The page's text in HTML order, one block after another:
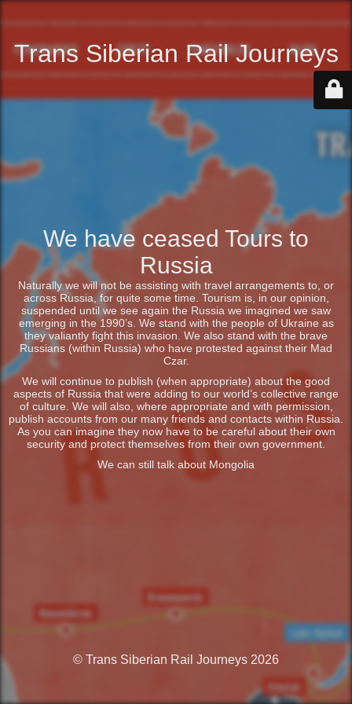
Trans Siberian Rail Journeys
We have ceased Tours to
Russia
Naturally we will not be assisting with travel arrangements to, or
across Russia, for quite some time. Tourism is, in our opinion,
suspended until we see again the Russia we imagined we saw
emerging in the 1990’s. We stand with the people of Ukraine as
they valiantly fight this invasion. We also stand with the brave
Russians (within Russia) who have protested against their Mad
Czar.
We will continue to publish (when appropriate) about the good
aspects of Russia that were adding to our world’s collective range
of culture. We will also, where appropriate and with permission,
publish accounts from our many friends and contacts within Russia.
As you can imagine they now have to be careful about their own
security and protect themselves from their own government.
We can still talk about Mongolia
© Trans Siberian Rail Journeys 2026